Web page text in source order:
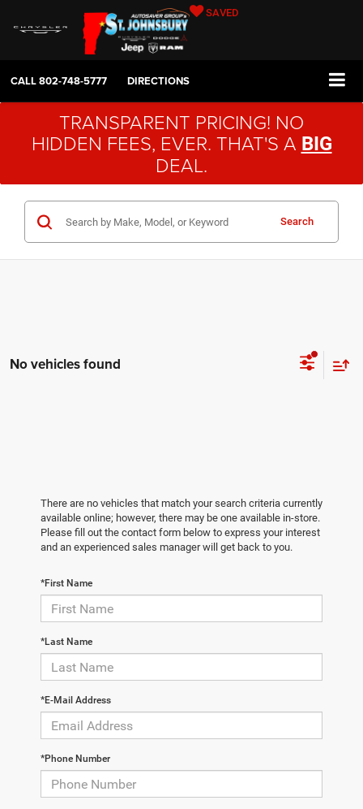
SAVED
CALL802-748-5777 DIRECTIONS
TRANSPARENT PRICING! NO
HIDDEN FEES, EVER. THAT'S A BIG
DEAL.
Search
No vehicles found
There are no vehicles that match your search criteria currently
available online; however, there may be one available in-store.
Please fill out the contact form below to express your interest
and an experienced sales manager will get back to you.
*First Name
*Last Name
*E-Mail Address
*Phone Number